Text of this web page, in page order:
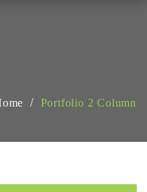
Portfolio 2 Column